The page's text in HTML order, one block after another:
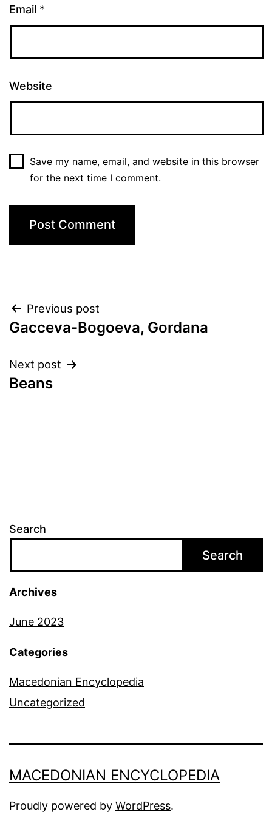
Email *
Website
Save my name, email, and website in this browser
for the next time I comment.
Post
navigation
Previous post
Gacceva-Bogoeva, Gordana
Next post
Beans
Search
Search
Archives
June 2023
Categories
Macedonian Encyclopedia
Uncategorized
MACEDONIAN ENCYCLOPEDIA
Proudly powered by WordPress.